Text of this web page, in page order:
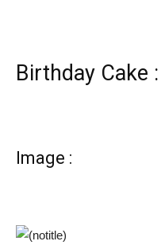
Birthday Cake :
Image :